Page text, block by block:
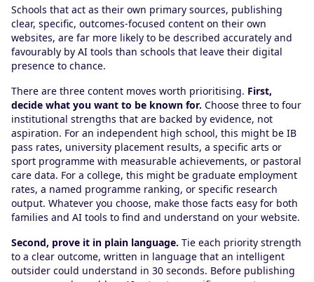
Schools that act as their own primary sources, publishing
clear, specific, outcomes-focused content on their own
websites, are far more likely to be described accurately and
favourably by AI tools than schools that leave their digital
presence to chance.
There are three content moves worth prioritising. First,
decide what you want to be known for. Choose three to four
institutional strengths that are backed by evidence, not
aspiration. For an independent high school, this might be IB
pass rates, university placement results, a specific arts or
sport programme with measurable achievements, or pastoral
care data. For a college, this might be graduate employment
rates, a named programme ranking, or specific research
output. Whatever you choose, make those facts easy for both
families and AI tools to find and understand on your website.
Second, prove it in plain language. Tie each priority strength
to a clear outcome, written in language that an intelligent
outsider could understand in 30 seconds. Before publishing